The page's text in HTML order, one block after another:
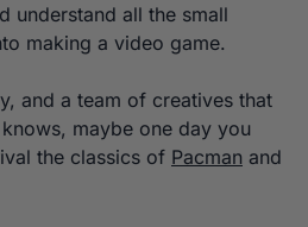
understand all the small
making a video game.
and a team of creatives that
maybe one day you
the classics of Pacman and